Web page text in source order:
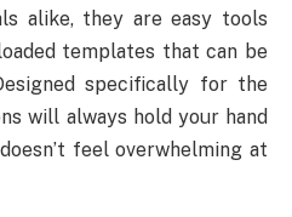
alike, they are easy tools
templates that can be
specifically for the
will always hold your hand
feel overwhelming at